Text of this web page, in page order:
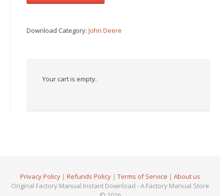
Download Category: John Deere
Your cart is empty.
Privacy Policy| Refunds Policy| Terms of Service | About us
Original Factory Manual Instant Download - A Factory Manual Store